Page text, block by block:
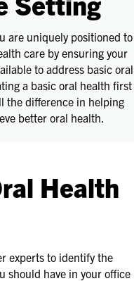
are uniquely positioned to
care by ensuring your
to address basic oral
a basic oral health first
the difference in helping
better oral health.
Health
experts to identify the
should have in your office